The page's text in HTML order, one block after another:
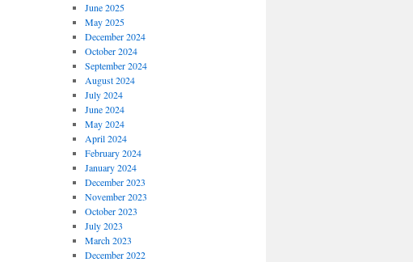
June 2025
May 2025
December 2024
October 2024
September 2024
August 2024
July 2024
June 2024
May 2024
April 2024
February 2024
January 2024
December 2023
November 2023
October 2023
July 2023
March 2023
December 2022